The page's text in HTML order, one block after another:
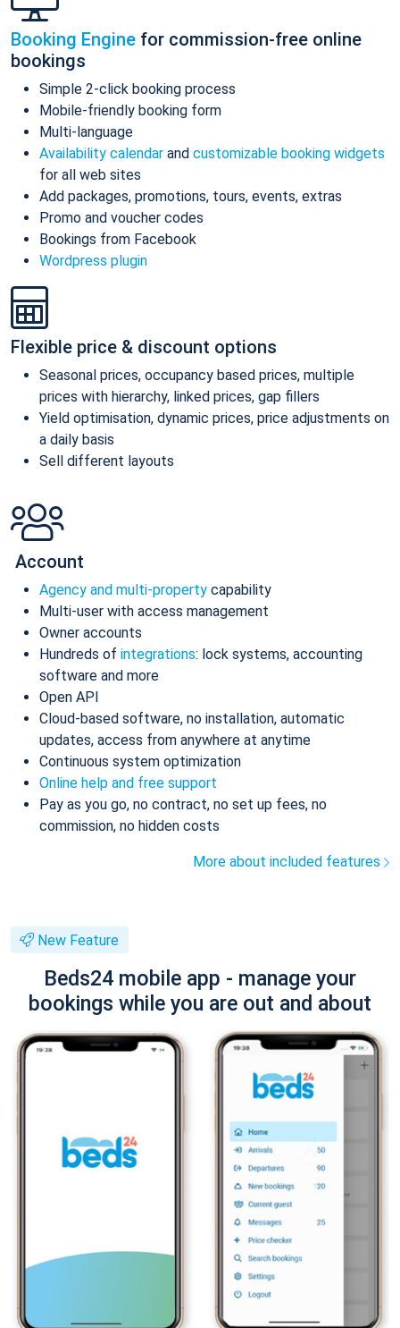
Booking Engine for commission-free online
bookings
Simple 2-click booking process
Mobile-friendly booking form
Multi-language
Availability calendar and customizable booking widgets
for all web sites
Add packages, promotions, tours, events, extras
Promo and voucher codes
Bookings from Facebook
Wordpress plugin
Flexible price & discount options
Seasonal prices, occupancy based prices, multiple
prices with hierarchy, linked prices, gap fillers
Yield optimisation, dynamic prices, price adjustments on
a daily basis
Sell different layouts
Account
Agency and multi-property capability
Multi-user with access management
Owner accounts
Hundreds of integrations: lock systems, accounting
software and more
Open API
Cloud-based software, no installation, automatic
updates, access from anywhere at anytime
Continuous system optimization
Online help and free support
Pay as you go, no contract, no set up fees, no
commission, no hidden costs
More about included features
New Feature
Beds24 mobile app - manage your
bookings while you are out and about